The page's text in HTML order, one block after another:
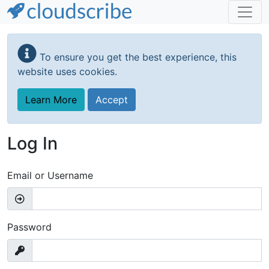
Skip
main
content
To ensure you get the best experience, this
website uses cookies.
Learn More Accept
Log In
Email or Username
Password